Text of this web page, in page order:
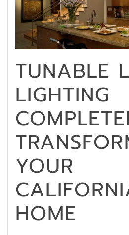
TUNABLE
LIGHTING
YOUR
HOME